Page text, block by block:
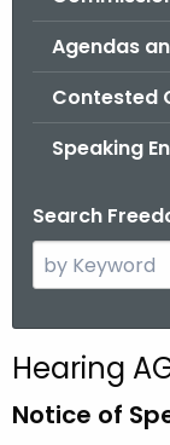
Agendas
Contested
Speaking
Search
e
c
h
Hearing
Notice of